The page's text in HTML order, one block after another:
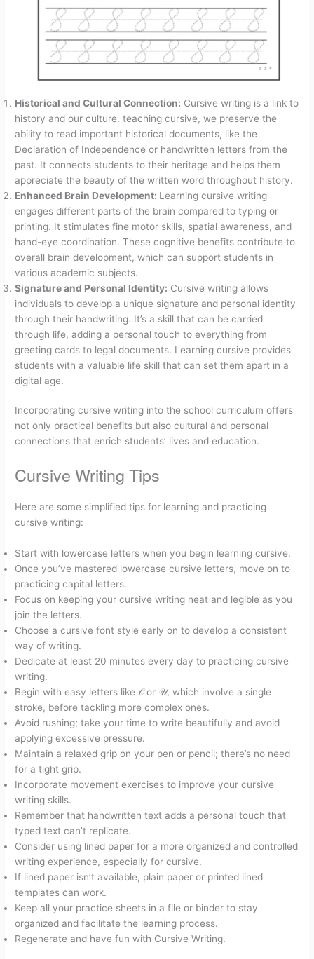
Historical and Cultural Connection: Cursive writing is a link to
history and our culture. teaching cursive, we preserve the
ability to read important historical documents, like the
Declaration of Independence or handwritten letters from the
past. It connects students to their heritage and helps them
appreciate the beauty of the written word throughout history.
Enhanced Brain Development: Learning cursive writing
engages different parts of the brain compared to typing or
printing. It stimulates fine motor skills, spatial awareness, and
hand-eye coordination. These cognitive benefits contribute to
overall brain development, which can support students in
various academic subjects.
Signature and Personal Identity: Cursive writing allows
individuals to develop a unique signature and personal identity
through their handwriting. It’s a skill that can be carried
through life, adding a personal touch to everything from
greeting cards to legal documents. Learning cursive provides
students with a valuable life skill that can set them apart in a
digital age.
Incorporating cursive writing into the school curriculum offers
not only practical benefits but also cultural and personal
connections that enrich students’ lives and education.
Cursive Writing Tips
Here are some simplified tips for learning and practicing
cursive writing:
Start with lowercase letters when you begin learning cursive.
Once you’ve mastered lowercase cursive letters, move on to
practicing capital letters.
Focus on keeping your cursive writing neat and legible as you
join the letters.
Choose a cursive font style early on to develop a consistent
way of writing.
Dedicate at least 20 minutes every day to practicing cursive
writing.
Begin with easy letters like 𝒪 or 𝒰, which involve a single
stroke, before tackling more complex ones.
Avoid rushing; take your time to write beautifully and avoid
applying excessive pressure.
Maintain a relaxed grip on your pen or pencil; there’s no need
for a tight grip.
Incorporate movement exercises to improve your cursive
writing skills.
Remember that handwritten text adds a personal touch that
typed text can’t replicate.
Consider using lined paper for a more organized and controlled
writing experience, especially for cursive.
If lined paper isn’t available, plain paper or printed lined
templates can work.
Keep all your practice sheets in a file or binder to stay
organized and facilitate the learning process.
Regenerate and have fun with Cursive Writing.